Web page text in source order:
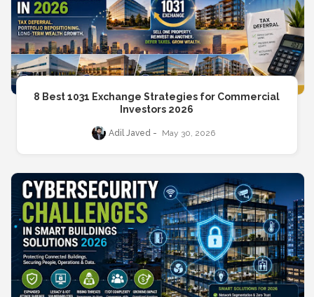
8 Best 1031 Exchange Strategies for Commercial
Investors 2026
Adil Javed May 30, 2026